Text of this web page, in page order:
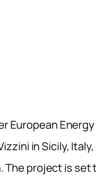
European
in Sicily,
The project is set